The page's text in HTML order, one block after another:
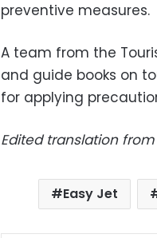
preventive measures.
A team from the
and guide books on
for applying
Edited translation
Easy Jet